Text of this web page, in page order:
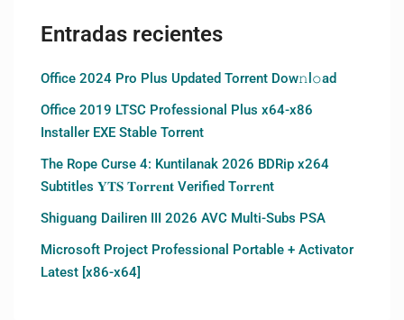
Entradas recientes
Office 2024 Pro Plus Updated Torrent Dow𝚗l𝚘аd
Office 2019 LTSC Professional Plus x64-x86
Installer EXE Stable Torrent
The Rope Curse 4: Kuntilanak 2026 BDRip x264
Subtitles 𝐘𝐓𝐒 𝐓𝐨𝐫𝐫𝐞𝐧𝐭 Verified T𝐨𝐫𝐫𝐞nt
Shiguang Dailiren III 2026 AVC Multi-Subs PSA
Microsoft Project Professional Portable + Activator
Latest [x86-x64]